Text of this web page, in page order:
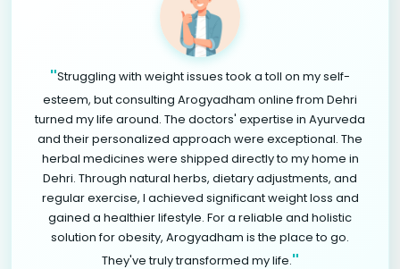
"Struggling with weight issues took a toll on my self-
esteem, but consulting Arogyadham online from Dehri
turned my life around. The doctors' expertise in Ayurveda
and their personalized approach were exceptional. The
herbal medicines were shipped directly to my home in
Dehri. Through natural herbs, dietary adjustments, and
regular exercise, I achieved significant weight loss and
gained a healthier lifestyle. For a reliable and holistic
solution for obesity, Arogyadham is the place to go.
They've truly transformed my life."